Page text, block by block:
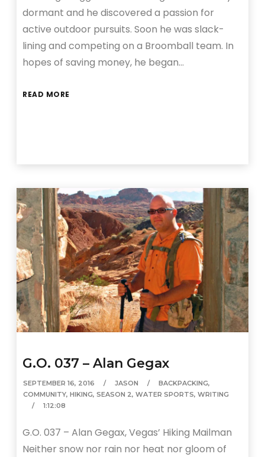
dormant and he discovered a passion for
active outdoor pursuits. Soon he was slack-
lining and competing on a Broomball team. In
hopes of saving money, he began…
READ MORE
G.O. 037 – Alan Gegax
SEPTEMBER 16, 2016 JASON BACKPACKING,
COMMUNITY,HIKING,SEASON 2,WATER SPORTS,WRITING
1:12:08
G.O. 037 – Alan Gegax, Vegas’ Hiking Mailman
Neither snow nor rain nor heat nor gloom of